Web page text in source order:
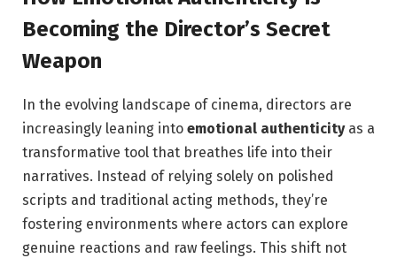
Becoming the Director’s Secret
Weapon
In‍ the evolving landscape of cinema, directors are
increasingly leaning into emotional authenticityas ⁣a‍
transformative tool that breathes⁢ life into their
narratives. Instead of relying solely on⁢ polished
scripts and traditional acting ⁢methods,⁢ they’re
fostering environments where actors can explore
genuine ​reactions and raw feelings. This shift not